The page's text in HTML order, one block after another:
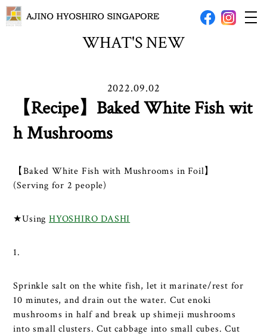
WHAT'S NEW
2022.09.02
【Recipe】Baked White Fish wit
h Mushrooms
【Baked White Fish with Mushrooms in Foil】
(Serving for 2 people)
★Using HYOSHIRO DASHI
1.
Sprinkle salt on the white fish, let it marinate/rest for
10 minutes, and drain out the water. Cut enoki
mushrooms in half and break up shimeji mushrooms
into small clusters. Cut cabbage into small cubes. Cut